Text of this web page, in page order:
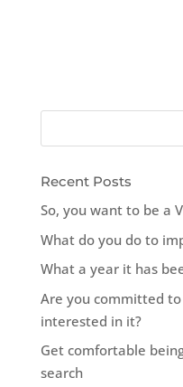
Recent Posts
So, you want to be a
What do you do to
What a year it has
Are you committed
interested in it?
Get comfortable
search